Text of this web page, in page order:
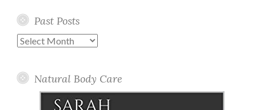
Past Posts
Past
Natural Body Care